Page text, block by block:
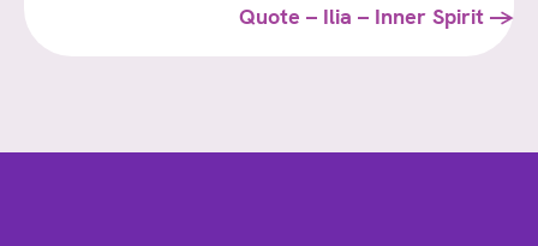
Quote – Ilia – Inner Spirit →